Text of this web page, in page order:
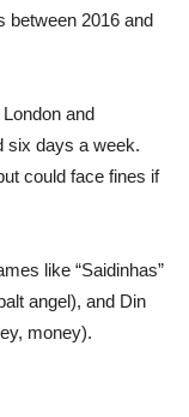
between 2016 and
and
six days a week.
could face fines if
like “Saidinhas”
angel), and Din
money).